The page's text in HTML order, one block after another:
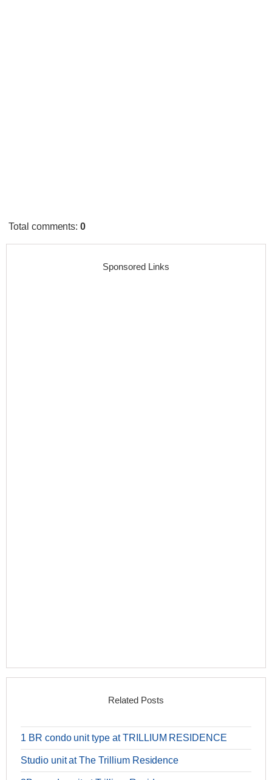
Total comments:0
Sponsored Links
Related Posts
1 BR condo unit type at TRILLIUM RESIDENCE
Studio unit at The Trillium Residence